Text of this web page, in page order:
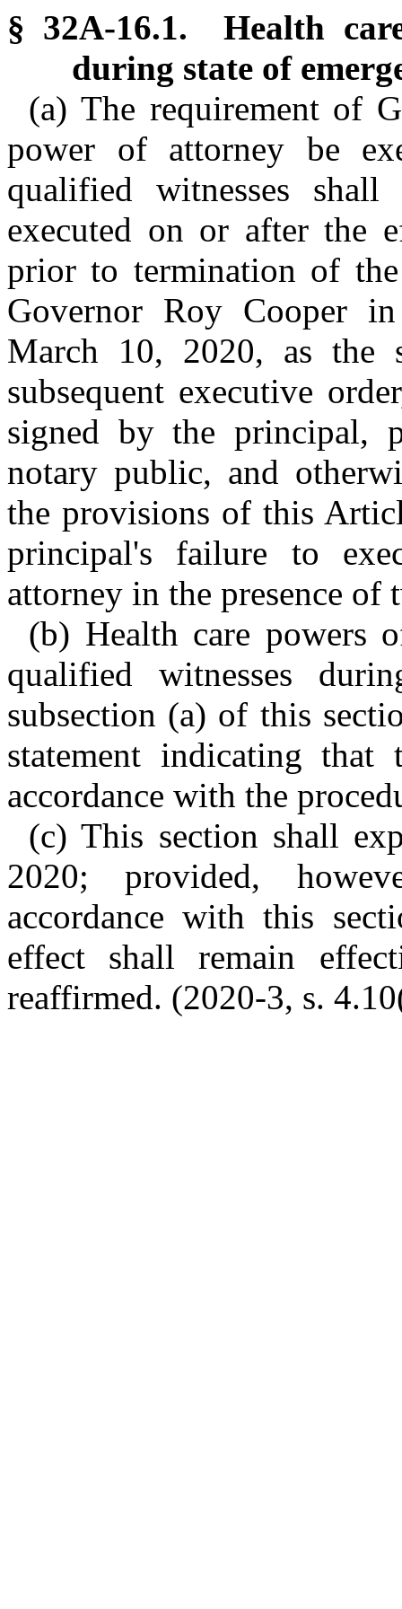
§ 32A-16.1. Health
during state of
(a) The requirement of
power of attorney be
qualified witnesses
executed on or after the
prior to termination of
Governor Roy Cooper
March 10, 2020, as the
subsequent executive
signed by the principal,
notary public, and
the provisions of this
principal's failure to
attorney in the presence of
(b) Health care powers
qualified witnesses
subsection (a) of this
statement indicating that
accordance with the
(c) This section shall
2020; provided,
accordance with this
effect shall remain
reaffirmed. (2020-3, s.